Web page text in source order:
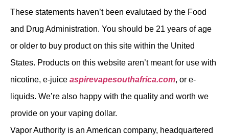
These statements haven’t been evalutaed by the Food
and Drug Administration. You should be 21 years of age
or older to buy product on this site within the United
States. Products on this website aren’t meant for use with
nicotine, e-juice aspirevapesouthafrica.com, or e-
liquids. We’re also happy with the quality and worth we
provide on your vaping dollar.
Vapor Authority is an American company, headquartered